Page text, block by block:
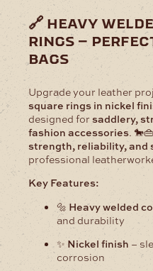
🔗 heavy
rings –
bags
Upgrade your leather
square rings in nickel
designed for saddlery,
fashion accessories.
strength, reliability, and
professional
Key Features:
🔩 Heavy welded
and durability
✨ Nickel finish –
corrosion